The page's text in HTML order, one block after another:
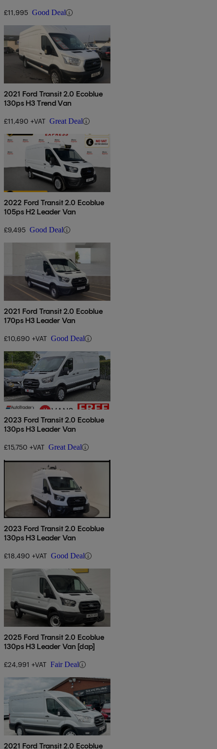
£11,995 Good Deal
2021 Ford Transit 2.0 Ecoblue
130ps H3 Trend Van
£11,490 +VAT Great Deal
2022 Ford Transit 2.0 Ecoblue
105ps H2 Leader Van
£9,495 Good Deal
2021 Ford Transit 2.0 Ecoblue
170ps H3 Leader Van
£10,690 +VAT Good Deal
2023 Ford Transit 2.0 Ecoblue
130ps H3 Leader Van
£15,750 +VAT Great Deal
2023 Ford Transit 2.0 Ecoblue
130ps H3 Leader Van
£18,490 +VAT Good Deal
2025 Ford Transit 2.0 Ecoblue
130ps H3 Leader Van [dap]
£24,991 +VAT Fair Deal
2021 Ford Transit 2.0 Ecoblue